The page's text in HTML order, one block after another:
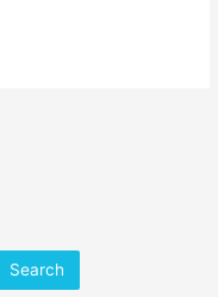
Search